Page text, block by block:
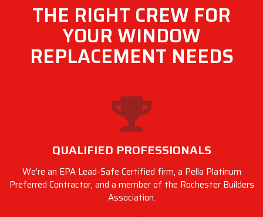
THE RIGHT CREW FOR
YOUR WINDOW
REPLACEMENT NEEDS
QUALIFIED PROFESSIONALS
We’re an EPA Lead-Safe Certified firm, a Pella Platinum
Preferred Contractor, and a member of the Rochester Builders
Association.